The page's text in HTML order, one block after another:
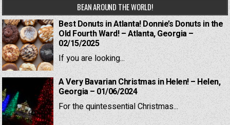
BEAN AROUND THE WORLD!
Best Donuts in Atlanta! Donnie’s Donuts in the
Old Fourth Ward! – Atlanta, Georgia –
02/15/2025
If you are looking...
A Very Bavarian Christmas in Helen! – Helen,
Georgia – 01/06/2024
For the quintessential Christmas...